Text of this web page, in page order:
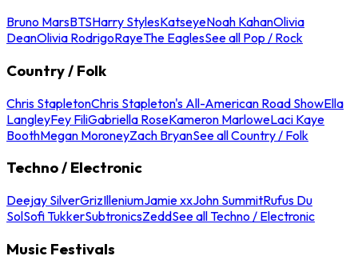
Bruno MarsBTSHarry StylesKatseyeNoah KahanOlivia
DeanOlivia RodrigoRayeThe EaglesSee all Pop / Rock
Country / Folk
Chris StapletonChris Stapleton's All-American Road ShowElla
LangleyFey FiliGabriella RoseKameron MarloweLaci Kaye
BoothMegan MoroneyZach BryanSee all Country / Folk
Techno / Electronic
Deejay SilverGrizIlleniumJamie xxJohn SummitRufus Du
SolSofi TukkerSubtronicsZeddSee all Techno / Electronic
Music Festivals